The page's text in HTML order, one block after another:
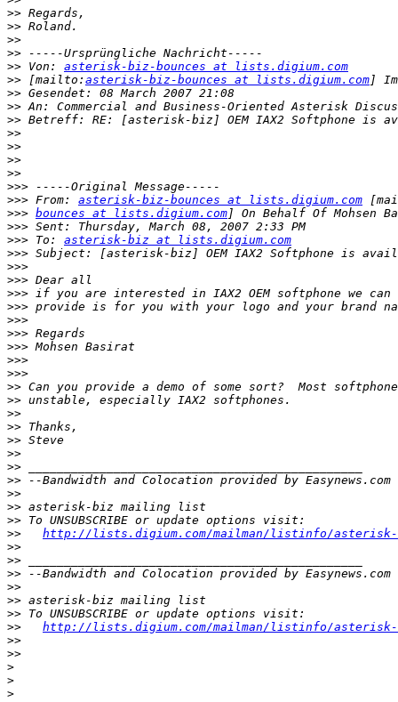
>>
>>
>>
>>
>> Von: asterisk-biz-bounces at lists.digium.com
>> [mailto: asterisk-biz-bounces at lists.digium.com
>>
>>
>>
>>
>>
>>
>>
>>>
>>> From: asterisk-biz-bounces at lists.digium.com
>>> bounces at lists.digium.com
>>>
>>> To: asterisk-biz at lists.digium.com
>>>
>>>
>>>
>>>
>>>
>>>
>>>
>>>
>>>
>>>
>>
>>
>>
>>
>>
>>
>>
>>
>>
>>
>>
>>
http://lists.digium.com/mailman/listinfo/
>>
>>
>>
>>
>>
>>
>>
http://lists.digium.com/mailman/listinfo/
>>
>>
>
>
>